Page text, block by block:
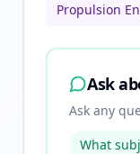
Propulsion
Ask
Ask any
What